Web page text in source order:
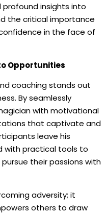
profound insights into
the critical importance
in the face of
Opportunities
coaching stands out
By seamlessly
with motivational
that captivate and
leave his
with practical tools to
their passions with
adversity; it
others to draw